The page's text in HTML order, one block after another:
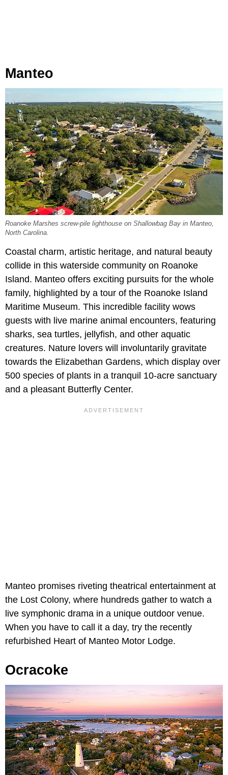
Manteo
Roanoke Marshes screw-pile lighthouse on Shallowbag Bay in Manteo,
North Carolina.
Coastal charm, artistic heritage, and natural beauty
collide in this waterside community on Roanoke
Island. Manteo offers exciting pursuits for the whole
family, highlighted by a tour of the Roanoke Island
Maritime Museum. This incredible facility wows
guests with live marine animal encounters, featuring
sharks, sea turtles, jellyfish, and other aquatic
creatures. Nature lovers will involuntarily gravitate
towards the Elizabethan Gardens, which display over
500 species of plants in a tranquil 10-acre sanctuary
and a pleasant Butterfly Center.
Manteo promises riveting theatrical entertainment at
the Lost Colony, where hundreds gather to watch a
live symphonic drama in a unique outdoor venue.
When you have to call it a day, try the recently
refurbished Heart of Manteo Motor Lodge.
Ocracoke